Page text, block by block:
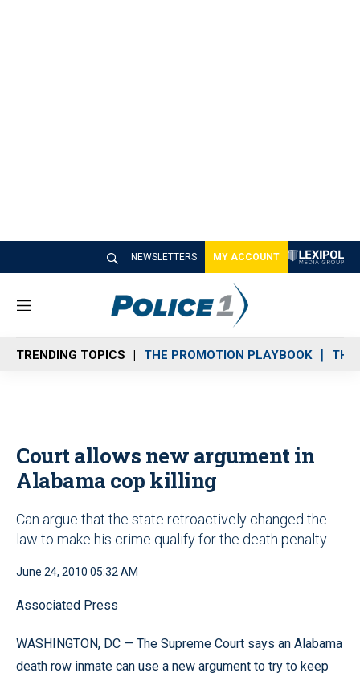
NEWSLETTERS MY ACCOUNT
M
n
u
TRENDING TOPICS THE PROMOTION PLAYBOOK THE
Court allows new argument in
Alabama cop killing
Can argue that the state retroactively changed the
law to make his crime qualify for the death penalty
June 24, 2010 05:32 AM
Associated Press
WASHINGTON, DC — The Supreme Court says an Alabama
death row inmate can use a new argument to try to keep